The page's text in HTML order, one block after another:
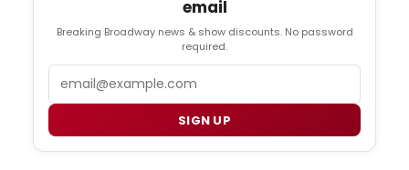
email
Breaking Broadway news & show discounts. No password
required.
SIGN UP